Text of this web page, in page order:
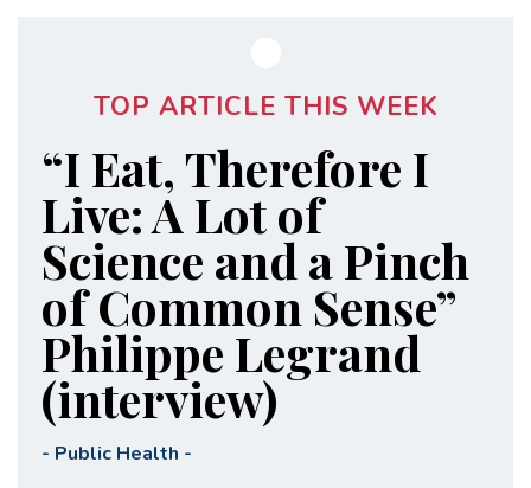
TOP ARTICLE THIS WEEK
“I Eat, Therefore I
Live: A Lot of
Science and a Pinch
of Common Sense”
Philippe Legrand
(interview)
- Public Health -